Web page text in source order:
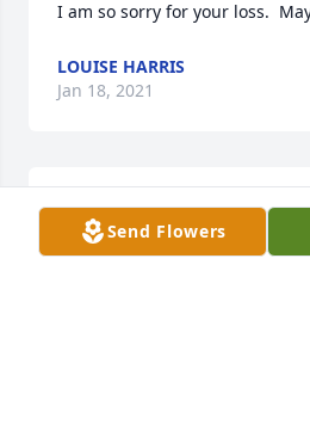
I am so sorry for your loss.
LOUISE HARRIS
Jan 18, 2021
Praying for the Teague
you. God bless you.
Send Flowers